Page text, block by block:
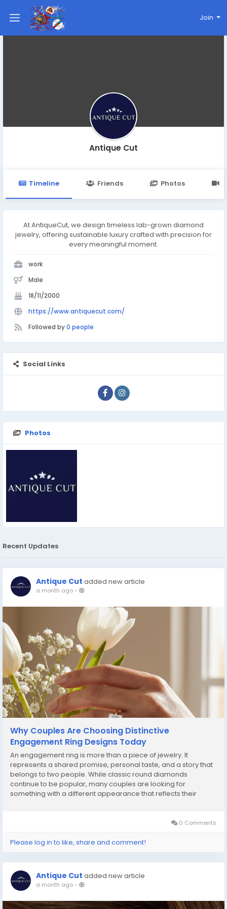
Join
Antique Cut
Timeline Friends Photos
At AntiqueCut, we design timeless lab-grown diamond
jewelry, offering sustainable luxury crafted with precision for
every meaningful moment.
work
Male
18/11/2000
https://www.antiquecut.com/
Followed by0 people
Social Links
Photos
Recent Updates
Antique Cut added new article
a month ago-
Why Couples Are Choosing Distinctive
Engagement Ring Designs Today
An engagement ring is more than a piece of jewelry. It
represents a shared promise, personal taste, and a story that
belongs to two people. While classic round diamonds
continue to be popular, many couples are looking for
something with a different appearance that reflects their
0 Comments
Please log in to like, share and comment!
Antique Cut added new article
a month ago-